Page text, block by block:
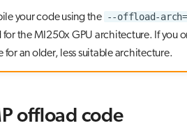
your code using the --offload-
the MI250x GPU architecture. If you
an older, less suitable architecture.
offload code